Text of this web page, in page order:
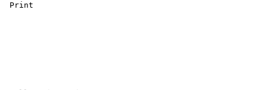
Print